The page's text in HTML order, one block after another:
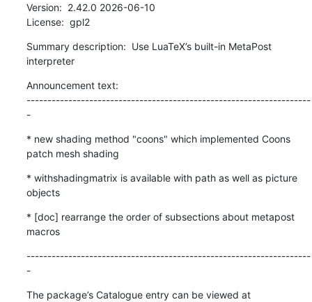
Version:  2.42.0 2026-06-10
License:  gpl2
Summary description:  Use LuaTeX’s built-in MetaPost
interpreter
Announcement text:
--------------------------------------------------------------------
-
* new shading method "coons" which implemented Coons
patch mesh shading
* withshadingmatrix is available with path as well as picture
objects
* [doc] rearrange the order of subsections about metapost
macros
--------------------------------------------------------------------
-
The package’s Catalogue entry can be viewed at